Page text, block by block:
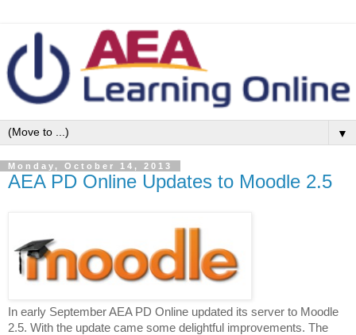
▼
Monday, October 14, 2013
AEA PD Online Updates to Moodle 2.5
In early September AEA PD Online updated its server to Moodle
2.5. With the update came some delightful improvements. The